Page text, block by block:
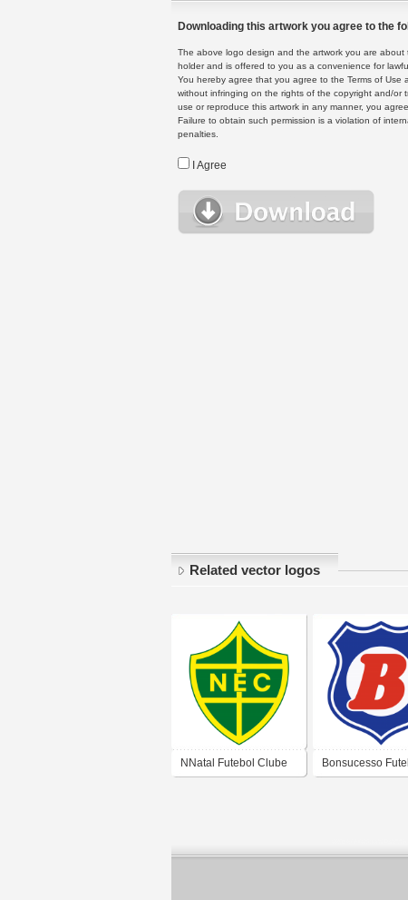
Downloading this artwork you agree to the
The above logo design and the artwork you are
holder and is offered to you as a convenience for
You hereby agree that you agree to the Terms of Use
without infringing on the rights of the copyright and/or
use or reproduce this artwork in any manner, you
Failure to obtain such permission is a violation of
penalties.
I Agree
Related vector logos
NNatal Futebol Clube Bonsucesso